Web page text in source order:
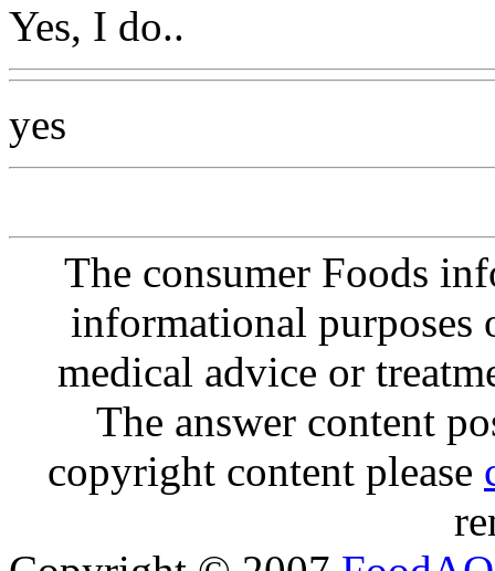
Yes, I do..
yes
The consumer Foods
informational purposes
medical advice or
The answer content
copyright content please